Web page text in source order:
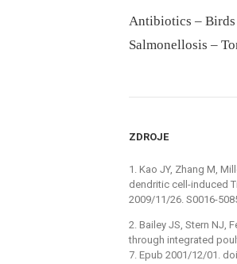
Antibiotics – Birds
Salmonellosis –
ZDROJE
1. Kao JY, Zhang M,
dendritic cell-induced
2009/11/26. S0016-
2. Bailey JS, Stern NJ,
through integrated
7. Epub 2001/12/01.